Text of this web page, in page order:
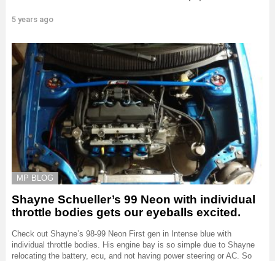
5 years ago
MP BLOG
Shayne Schueller’s 99 Neon with individual
throttle bodies gets our eyeballs excited.
Check out Shayne’s 98-99 Neon First gen in Intense blue with
individual throttle bodies. His engine bay is so simple due to Shayne
relocating the battery, ecu, and not having power steering or AC. So